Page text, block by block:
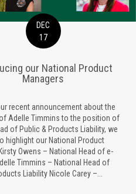
DEC
17
our National Product
Managers
recent announcement about the
Adelle Timmins to the position of
of Public & Products Liability, we
highlight our National Product
Owens – National Head of e-
Timmins – National Head of
Liability Nicole Carey –...